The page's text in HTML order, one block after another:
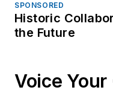
SPONSORED
Historic
the Future
Voice